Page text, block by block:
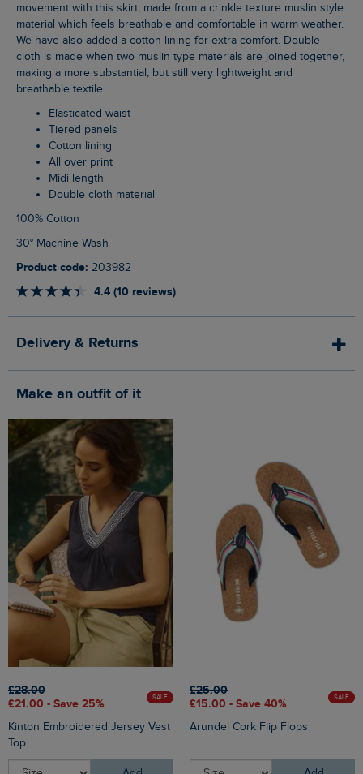
movement with this skirt, made from a crinkle texture muslin style
material which feels breathable and comfortable in warm weather.
We have also added a cotton lining for extra comfort. Double
cloth is made when two muslin type materials are joined together,
making a more substantial, but still very lightweight and
breathable textile.
Elasticated waist
Tiered panels
Cotton lining
All over print
Midi length
Double cloth material
100% Cotton
30° Machine Wash
Product code: 203982
4.4 (10 reviews)
Delivery & Returns
Make an outfit of it
£28.00
£21.00 - Save 25%
SALE
Kinton Embroidered Jersey Vest
Top
£25.00
£15.00 - Save 40%
SALE
Arundel Cork Flip Flops